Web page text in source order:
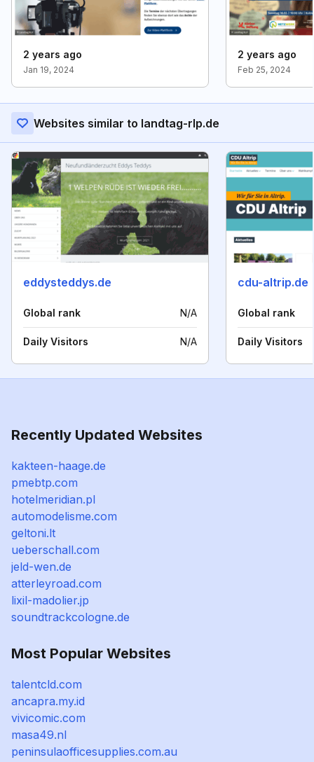
2 years ago
Jan 19, 2024
2 years ago
Feb 25, 2024
Websites similar to landtag-rlp.de
eddysteddys.de
Global rank N/A
Daily Visitors N/A
cdu-altrip.de
Global rank
Daily Visitors
Recently Updated Websites
kakteen-haage.de
pmebtp.com
hotelmeridian.pl
automodelisme.com
geltoni.lt
ueberschall.com
jeld-wen.de
atterleyroad.com
lixil-madolier.jp
soundtrackcologne.de
Most Popular Websites
talentcld.com
ancapra.my.id
vivicomic.com
masa49.nl
peninsulaofficesupplies.com.au